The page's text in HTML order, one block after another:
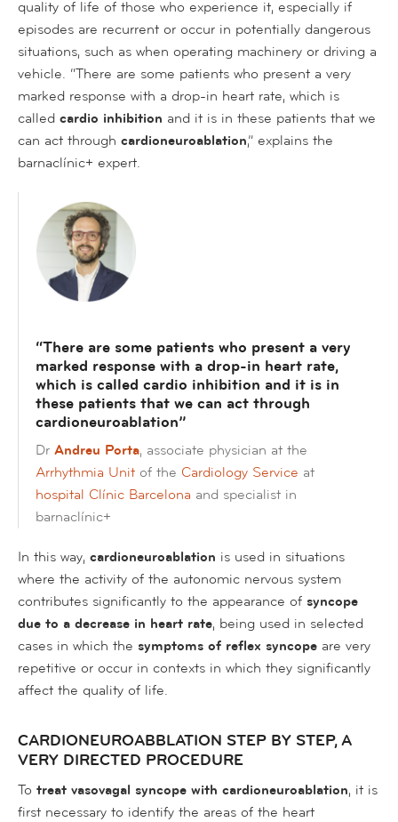
quality of life of those who experience it, especially if
episodes are recurrent or occur in potentially dangerous
situations, such as when operating machinery or driving a
vehicle. “There are some patients who present a very
marked response with a drop-in heart rate, which is
called cardio inhibition and it is in these patients that we
can act through cardioneuroablation,” explains the
barnaclínic+ expert.
“There are some patients who present a very
marked response with a drop-in heart rate,
which is called cardio inhibition and it is in
these patients that we can act through
cardioneuroablation”
Dr Andreu Porta, associate physician at the
Arrhythmia Unit of the Cardiology Service at
hospital Clínic Barcelona and specialist in
barnaclínic+
In this way, cardioneuroablation is used in situations
where the activity of the autonomic nervous system
contributes significantly to the appearance of syncope
due to a decrease in heart rate, being used in selected
cases in which the symptoms of reflex syncope are very
repetitive or occur in contexts in which they significantly
affect the quality of life.
CARDIONEUROABBLATION STEP BY STEP, A
VERY DIRECTED PROCEDURE
To treat vasovagal syncope with cardioneuroablation, it is
first necessary to identify the areas of the heart